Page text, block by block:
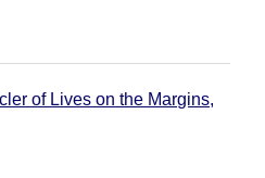
of Lives on the Margins,